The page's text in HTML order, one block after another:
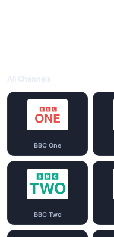
BBC One
BBC Two